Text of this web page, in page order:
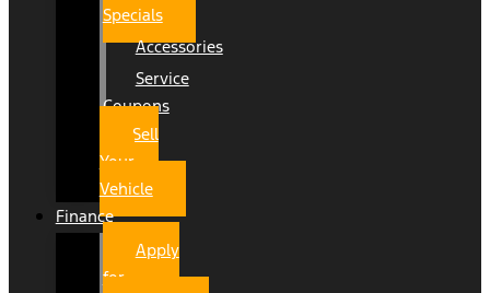
Specials
Accessories
Service
Coupons
Sell
Your
Vehicle
Finance
Apply
for